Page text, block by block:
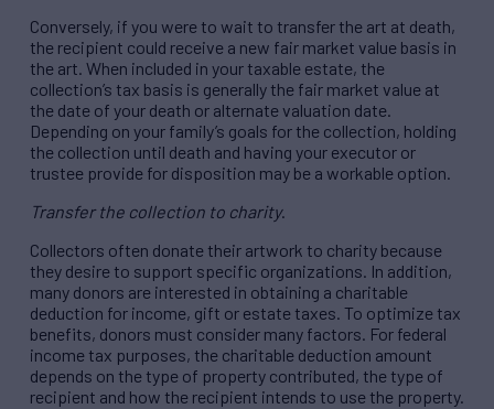
Conversely, if you were to wait to transfer the art at death,
the recipient could receive a new fair market value basis in
the art. When included in your taxable estate, the
collection’s tax basis is generally the fair market value at
the date of your death or alternate valuation date.
Depending on your family’s goals for the collection, holding
the collection until death and having your executor or
trustee provide for disposition may be a workable option.
Transfer the collection to charity.
Collectors often donate their artwork to charity because
they desire to support specific organizations. In addition,
many donors are interested in obtaining a charitable
deduction for income, gift or estate taxes. To optimize tax
benefits, donors must consider many factors. For federal
income tax purposes, the charitable deduction amount
depends on the type of property contributed, the type of
recipient and how the recipient intends to use the property.